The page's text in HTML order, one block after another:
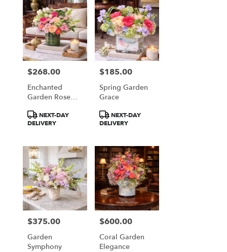
Price:
$268.00
Enchanted
Garden Rose
Product
Tags:
NEXT-DAY
DELIVERY
Price:
$185.00
Spring Garden
Grace
Product
Tags:
NEXT-DAY
DELIVERY
Price:
$375.00
Garden
Symphony
Price:
$600.00
Coral Garden
Elegance